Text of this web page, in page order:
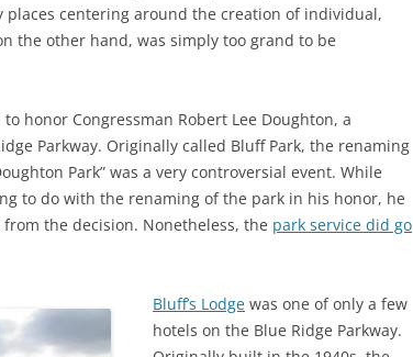
places centering around the creation of individual,
the other hand, was simply too grand to be
honor Congressman Robert Lee Doughton, a
Parkway. Originally called Bluff Park, the renaming
Park” was a very controversial event. While
to do with the renaming of the park in his honor, he
the decision. Nonetheless, the park service did go
Bluff’s Lodge was one of only a few
hotels on the Blue Ridge Parkway.